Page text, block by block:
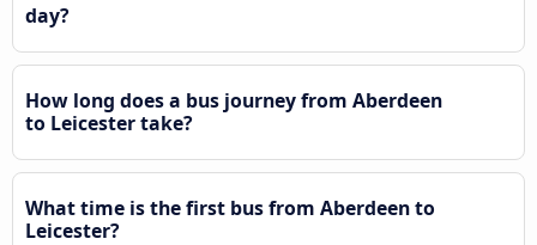
day?
How long does a bus journey from Aberdeen
to Leicester take?
What time is the first bus from Aberdeen to
Leicester?